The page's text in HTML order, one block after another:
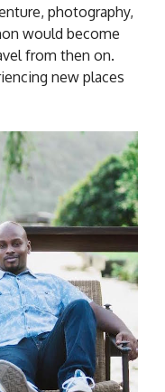
photography,
would become
from then on.
new places